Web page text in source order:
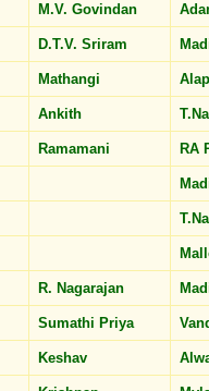
M.V. Govindan
D.T.V. Sriram
Mathangi
Ankith
Ramamani RA
R. Nagarajan
Sumathi Priya
Keshav